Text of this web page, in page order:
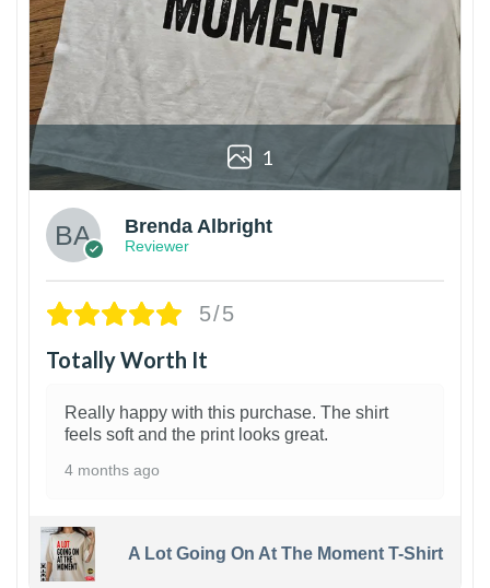
1
Brenda Albright
Reviewer
5/5
Totally Worth It
Really happy with this purchase. The shirt
feels soft and the print looks great.
4 months ago
A Lot Going On At The Moment T-Shirt